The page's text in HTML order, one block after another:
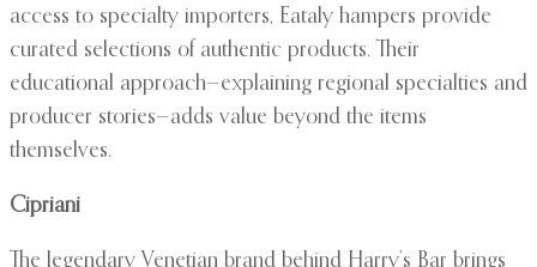
access to specialty importers, Eataly hampers provide
curated selections of authentic products. Their
educational approach—explaining regional specialties and
producer stories—adds value beyond the items
themselves.
Cipriani
The legendary Venetian brand behind Harry’s Bar brings